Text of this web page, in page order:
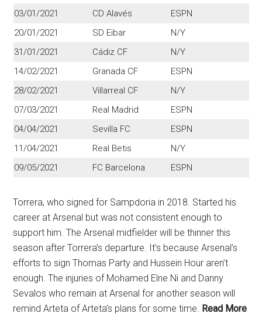
03/01/2021
CD Alavés
ESPN
20/01/2021
SD Eibar
N/Y
31/01/2021
Cádiz CF
N/Y
14/02/2021
Granada CF
ESPN
28/02/2021
Villarreal CF
N/Y
07/03/2021
Real Madrid
ESPN
04/04/2021
Sevilla FC
ESPN
11/04/2021
Real Betis
N/Y
09/05/2021
FC Barcelona ESPN
Torrera, who signed for Sampdoria in 2018. Started his
career at Arsenal but was not consistent enough to
support him. The Arsenal midfielder will be thinner this
season after Torrera’s departure. It’s because Arsenal’s
efforts to sign Thomas Party and Hussein Hour aren’t
enough. The injuries of Mohamed Elne Ni and Danny
Sevalos who remain at Arsenal for another season will
remind Arteta of Arteta’s plans for some time. Read More